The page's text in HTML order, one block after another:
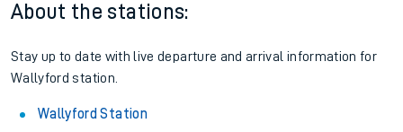
About the stations:
Stay up to date with live departure and arrival information for
Wallyford station.
Wallyford Station